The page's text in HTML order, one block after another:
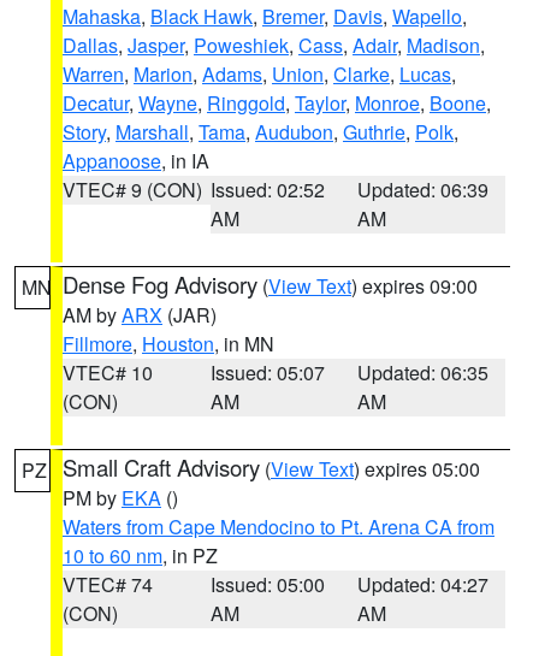
Mahaska, Black Hawk, Bremer, Davis, Wapello,
Dallas, Jasper, Poweshiek, Cass, Adair, Madison,
Warren, Marion, Adams, Union, Clarke, Lucas,
Decatur, Wayne, Ringgold, Taylor, Monroe, Boone,
Story, Marshall, Tama, Audubon, Guthrie, Polk,
Appanoose, in IA
VTEC# 9 (CON) Issued: 02:52
AM
Updated: 06:39
AM
MN Dense Fog Advisory (View Text) expires 09:00
AM byARX (JAR)
Fillmore, Houston, in MN
VTEC# 10
(CON)
Issued: 05:07
AM
Updated: 06:35
AM
PZ Small Craft Advisory (View Text) expires 05:00
PM by EKA ()
Waters from Cape Mendocino to Pt. Arena CA from
10 to 60 nm, in PZ
VTEC# 74
(CON)
Issued: 05:00
AM
Updated: 04:27
AM